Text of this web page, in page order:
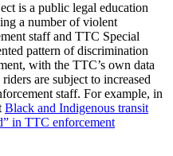
is a public legal education
a number of violent
staff and TTC Special
pattern of discrimination
with the TTC’s own data
are subject to increased
staff. For example, in
Black and Indigenous transit
in TTC enforcement